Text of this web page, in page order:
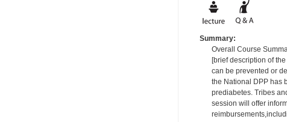
Summary:
Overall Course
[brief description of
can be prevented or
the National DPP has
prediabetes. Tribes
session will offer